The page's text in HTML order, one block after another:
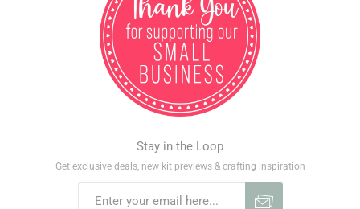
Stay in the Loop
Get exclusive deals, new kit previews & crafting inspiration